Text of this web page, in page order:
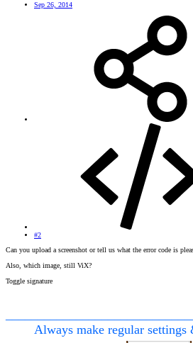
Sep 26, 2014
#2
Can you upload a screenshot or tell us what the error code is
Also, which image, still ViX?
Toggle signature
Always make regular settings